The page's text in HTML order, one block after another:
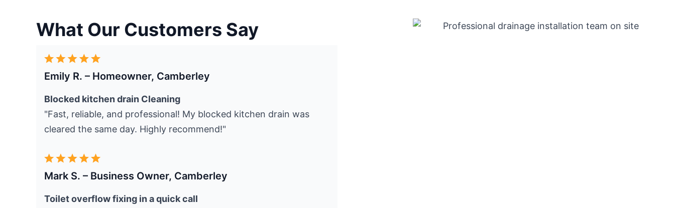
What Our Customers Say
Emily R. – Homeowner, Camberley
Blocked kitchen drain Cleaning
"Fast, reliable, and professional! My blocked kitchen drain was
cleared the same day. Highly recommend!"
Mark S. – Business Owner, Camberley
Toilet overflow fixing in a quick call